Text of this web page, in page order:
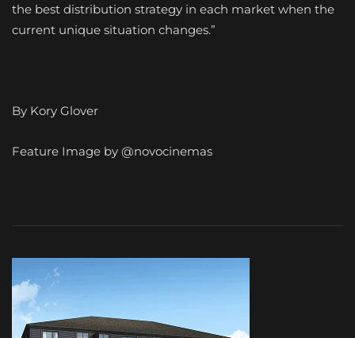
the best distribution strategy in each market when the
current unique situation changes.”
By Kory Glover
Feature Image by @novocinemas